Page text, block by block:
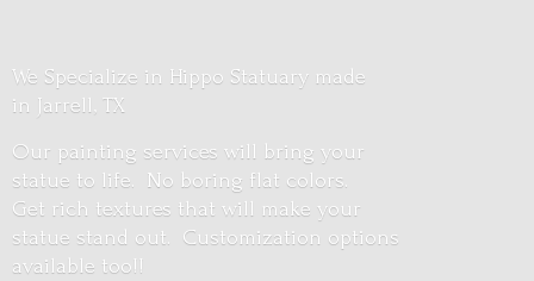
We Specialize in Hippo Statuary made
in Jarrell, TX
Our painting services will bring your
statue to life. No boring flat colors.
Get rich textures that will make your
statue stand out. Customization options
available too!!